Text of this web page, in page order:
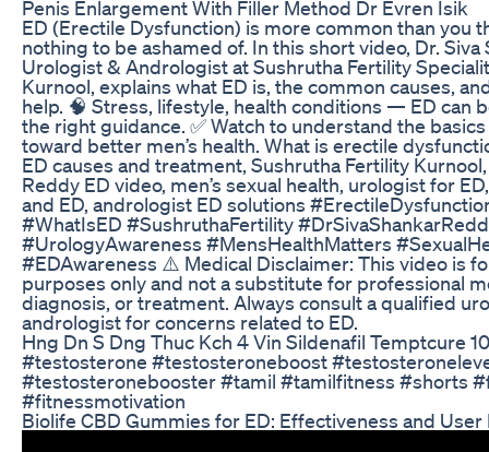
Penis Enlargement With Filler Method Dr Evren Isik
ED (Erectile Dysfunction) is more common than you
nothing to be ashamed of. In this short video, Dr. Siva
Urologist & Andrologist at Sushrutha Fertility
Kurnool, explains what ED is, the common causes,
help. 🧠 Stress, lifestyle, health conditions — ED can
the right guidance. ✅ Watch to understand the
toward better men’s health. What is erectile
ED causes and treatment, Sushrutha Fertility
Reddy ED video, men’s sexual health, urologist for
and ED, andrologist ED solutions
#WhatIsED #SushruthaFertility
#UrologyAwareness #MensHealthMatters
#EDAwareness ⚠️ Medical Disclaimer: This video is
purposes only and not a substitute for professional
diagnosis, or treatment. Always consult a qualified
andrologist for concerns related to ED.
Hng Dn S Dng Thuc Kch 4 Vin Sildenafil Temptcure
#testosterone #testosteroneboost
#testosteronebooster #tamil #tamilfitness #shorts
#fitnessmotivation
Biolife CBD Gummies for ED: Effectiveness and User